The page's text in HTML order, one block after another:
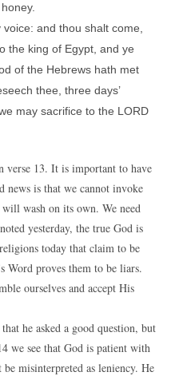
and thou shalt come,
the king of Egypt, and ye
of the Hebrews hath met
thee, three days’
may sacrifice to the LORD
verse 13. It is important to have
is that we cannot invoke
wash on its own. We need
yesterday, the true God is
today that claim to be
Word proves them to be liars.
ourselves and accept His
he asked a good question, but
we see that God is patient with
misinterpreted as leniency. He